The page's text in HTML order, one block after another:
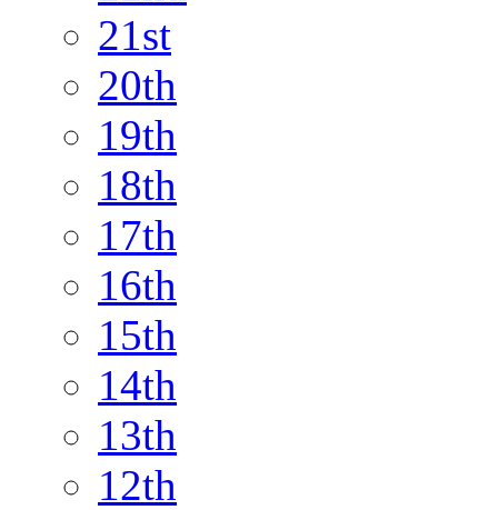
21st
20th
19th
18th
17th
16th
15th
14th
13th
12th